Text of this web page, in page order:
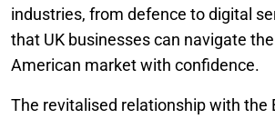
industries, from defence to digital
that UK businesses can navigate
American market with confidence.
The revitalised relationship with the